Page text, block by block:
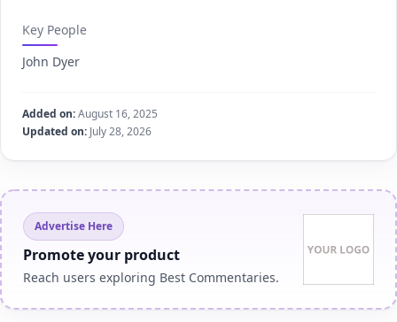
Key People
John Dyer
Added on:August 16, 2025
Updated on: July 28, 2026
Advertise Here
Promote your product
Reach users exploring Best Commentaries.